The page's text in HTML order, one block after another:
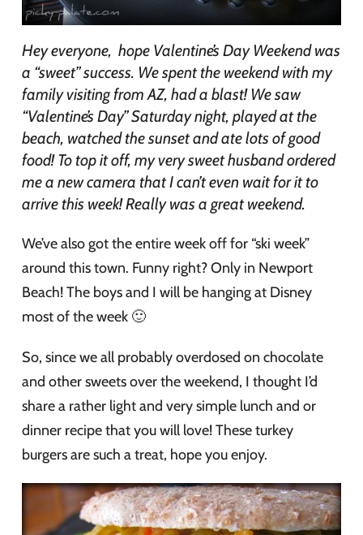
Hey everyone, hope Valentine’s Day Weekend was
a “sweet” success. We spent the weekend with my
family visiting from AZ, had a blast! We saw
“Valentine’s Day” Saturday night, played at the
beach, watched the sunset and ate lots of good
food! To top it off, my very sweet husband ordered
me a new camera that I can’t even wait for it to
arrive this week! Really was a great weekend.
We’ve also got the entire week off for “ski week”
around this town. Funny right? Only in Newport
Beach! The boys and I will be hanging at Disney
most of the week 🙂
So, since we all probably overdosed on chocolate
and other sweets over the weekend, I thought I’d
share a rather light and very simple lunch and or
dinner recipe that you will love! These turkey
burgers are such a treat, hope you enjoy.